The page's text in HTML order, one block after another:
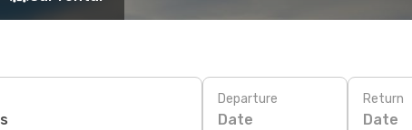
Departure
Date
Return
Date